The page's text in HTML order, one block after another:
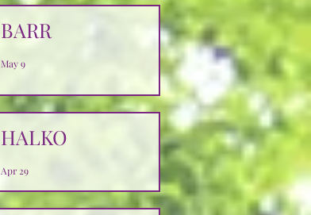
BARR
May 9
HALKO
Apr 29